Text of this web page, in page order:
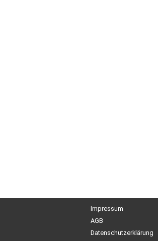
Impressum
AGB
Datenschutzerklärung